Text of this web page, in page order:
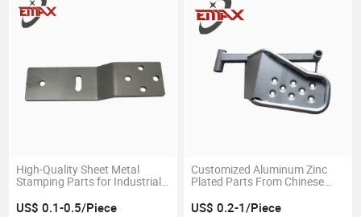
High-Quality Sheet Metal
Stamping Parts for Industrial
US$ 0.1-0.5/Piece
Customized Aluminum Zinc
Plated Parts From Chinese
US$ 0.2-1/Piece